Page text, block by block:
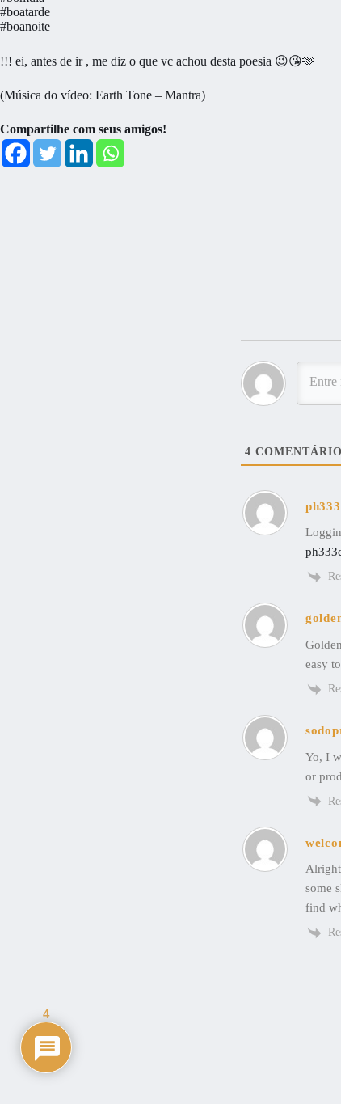
#boatarde
#boanoite
!!! ei, antes de ir , me diz o que vc achou desta poesia 😉😘🫶
(Música do vídeo: Earth Tone – Mantra)
Compartilhe com seus amigos!
4
easy
Yo, I
or
some
find
4